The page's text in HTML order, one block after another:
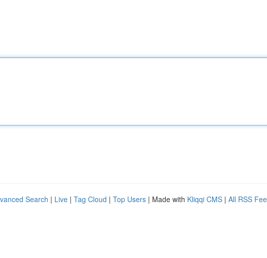
Search | Live | Tag Cloud | Top Users | Made with Kliqqi CMS | All RSS